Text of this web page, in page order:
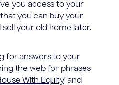
you access to your
you can buy your
your old home later.
for answers to your
the web for phrases
With Equity' and